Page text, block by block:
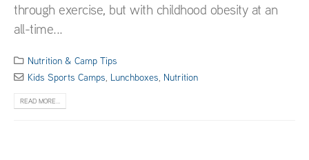
through exercise, but with childhood obesity at an
all-time...
Nutrition & Camp Tips
Kids Sports Camps, Lunchboxes, Nutrition
READ MORE...